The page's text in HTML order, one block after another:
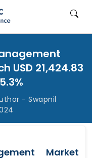
and Power• Food And
USD 21,424.83
- Swapnil
Market